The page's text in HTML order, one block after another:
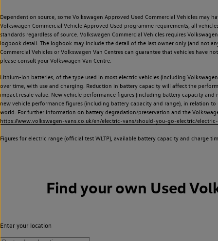
Dependent on source, some Volkswagen Approved Used Commercial Vehicles may
Volkswagen Commercial Vehicle Approved Used programme requirements, all
standards regardless of source. Volkswagen Commercial Vehicles requires
logbook detail. The logbook may include the detail of the last owner only (and not
Commercial Vehicles or Volkswagen Van Centres can guarantee that vehicles have
please consult your Volkswagen Van Centre.
Lithium-ion batteries, of the type used in most electric vehicles (including
over time, with use and charging. Reduction in battery capacity will affect the
impact resale value. New vehicle performance figures (including battery capacity
new vehicle performance figures (including battery capacity and range), in relation
world. For further information on battery degradation/preservation and the
https://www.volkswagen-vans.co.uk/en/electric-vans/should-you-go-electric/
Figures for electric range (official test WLTP), available battery capacity and charge
Find your own Used
Enter your location